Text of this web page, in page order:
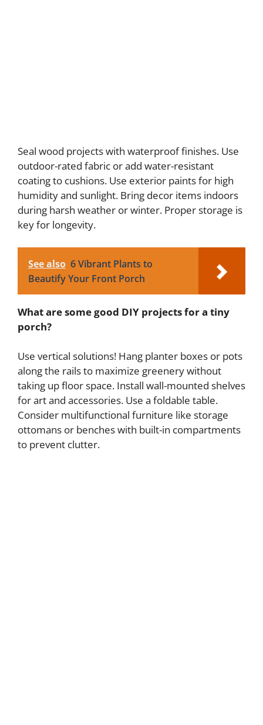
Seal wood projects with waterproof finishes. Use
outdoor-rated fabric or add water-resistant
coating to cushions. Use exterior paints for high
humidity and sunlight. Bring decor items indoors
during harsh weather or winter. Proper storage is
key for longevity.
See also 6 Vibrant Plants to
Beautify Your Front Porch
What are some good DIY projects for a tiny
porch?
Use vertical solutions! Hang planter boxes or pots
along the rails to maximize greenery without
taking up floor space. Install wall-mounted shelves
for art and accessories. Use a foldable table.
Consider multifunctional furniture like storage
ottomans or benches with built-in compartments
to prevent clutter.